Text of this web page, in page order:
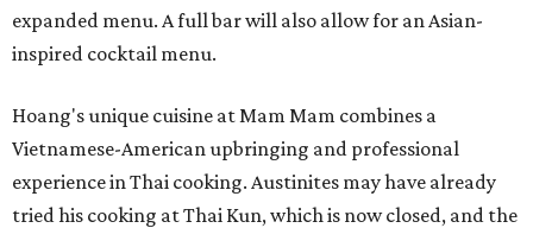
expanded menu. A full bar will also allow for an Asian-
inspired cocktail menu.
Hoang's unique cuisine at Mam Mam combines a
Vietnamese-American upbringing and professional
experience in Thai cooking. Austinites may have already
tried his cooking at Thai Kun, which is now closed, and the